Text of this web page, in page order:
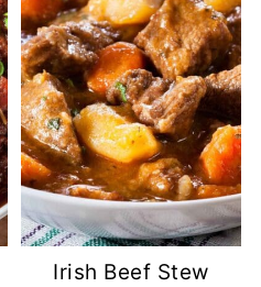
Irish Beef Stew